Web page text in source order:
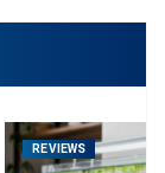
REVIEWS